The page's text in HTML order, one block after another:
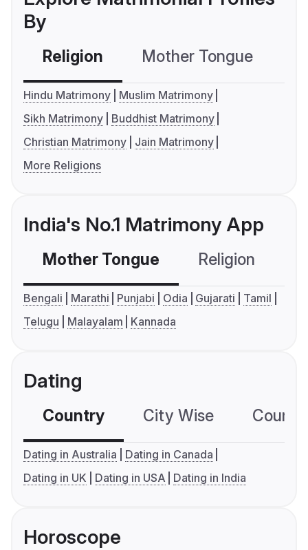
By
Religion Mother Tongue
Hindu Matrimony
Muslim Matrimony
Sikh Matrimony
Buddhist Matrimony
Christian Matrimony
Jain Matrimony
More Religions
India's No.1 Matrimony App
Mother Tongue Religion
Bengali Marathi Punjabi Odia Gujarati
Tamil
Telugu
Malayalam Kannada
Dating
Country City Wise
Dating in Australia
Dating in Canada
Dating in UK
Dating in USA Dating in India
Horoscope